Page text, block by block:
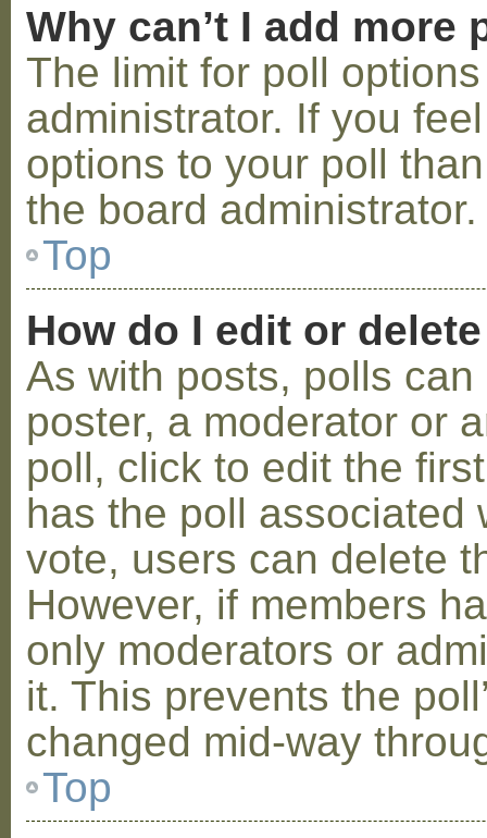
Why can’t I add more
The limit for poll
administrator. If you
options to your poll
the board administrator.
Top
How do I edit or
As with posts, polls
poster, a moderator or
poll, click to edit the
has the poll associated
vote, users can delete
However, if members
only moderators or
it. This prevents the
changed mid-way
Top